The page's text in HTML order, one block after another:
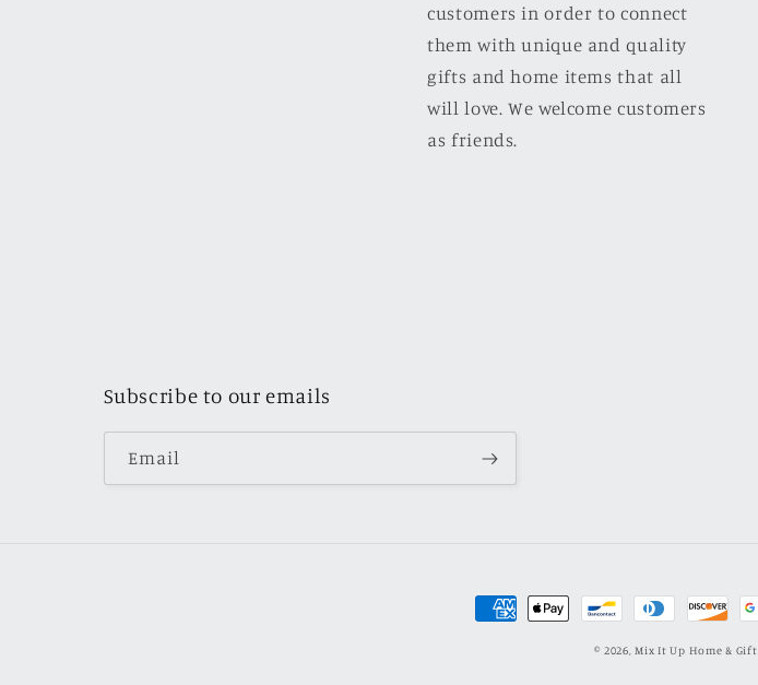
customers in order to connect
them with unique and quality
gifts and home items that all
will love. We welcome customers
as friends.
Subscribe to our emails
Email
Payment
© 2026,Mix It Up Home & Gift